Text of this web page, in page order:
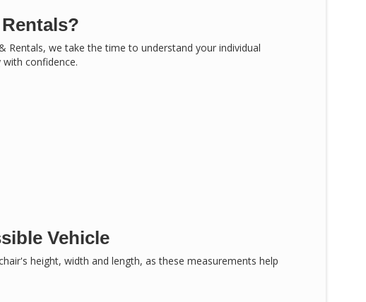
Rentals, we take the time to understand your individual
confidence.
Vehicle
height, width and length, as these measurements help